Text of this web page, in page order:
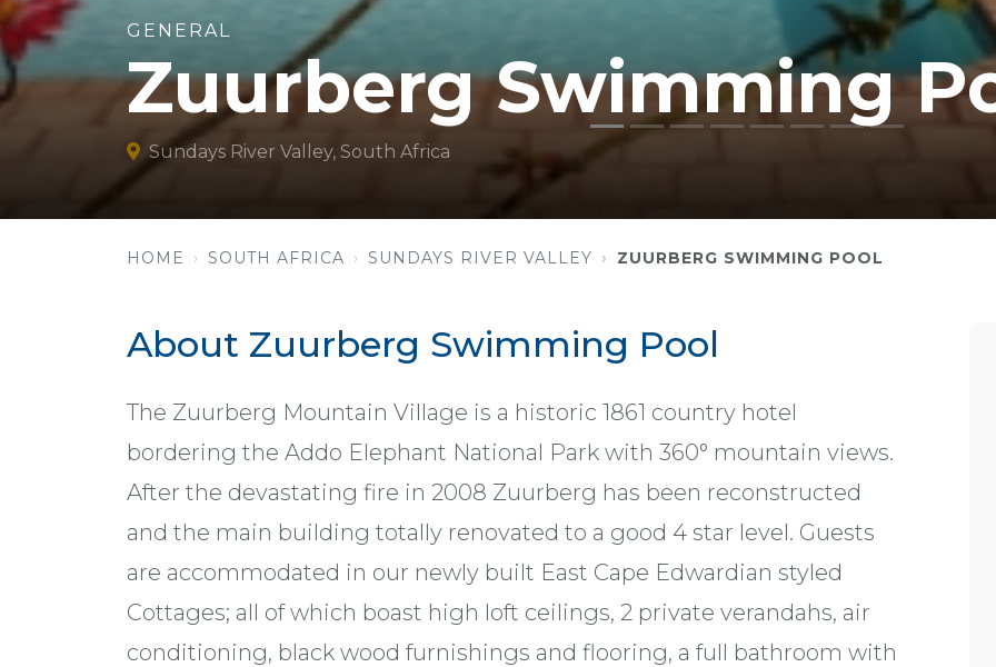
GENERAL
Zuurberg Swimming
Sundays River Valley, South Africa
HOME SOUTH AFRICA SUNDAYS RIVER VALLEY ZUURBERG SWIMMING POOL
About Zuurberg Swimming Pool
The Zuurberg Mountain Village is a historic 1861 country hotel
bordering the Addo Elephant National Park with 360° mountain views.
After the devastating fire in 2008 Zuurberg has been reconstructed
and the main building totally renovated to a good 4 star level. Guests
are accommodated in our newly built East Cape Edwardian styled
Cottages; all of which boast high loft ceilings, 2 private verandahs, air
conditioning, black wood furnishings and flooring, a full bathroom with